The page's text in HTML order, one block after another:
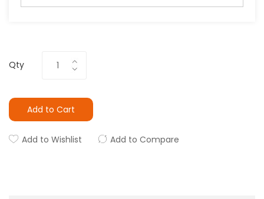
Qty
Add to Cart
Add to Wishlist Add to Compare